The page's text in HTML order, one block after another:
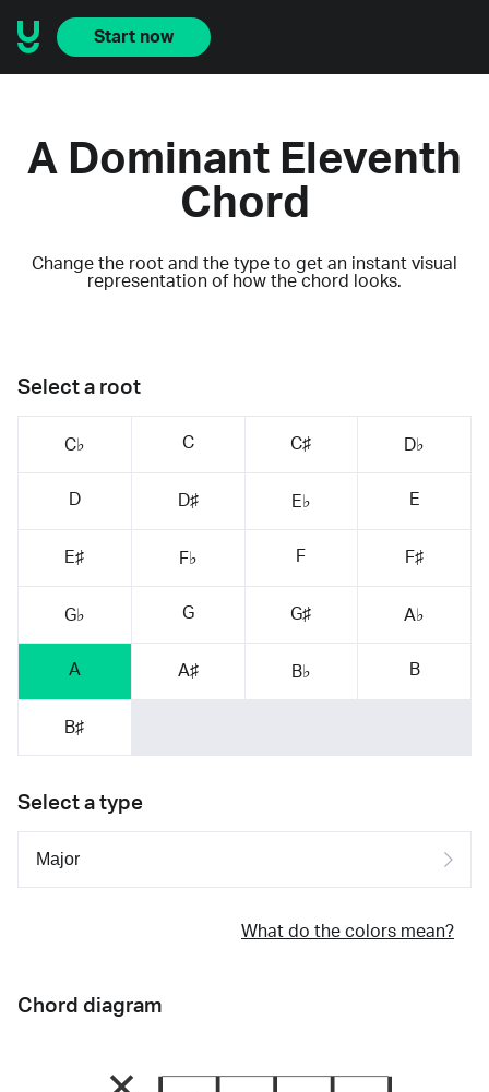
Start now
A Dominant Eleventh
Chord
Change the root and the type to get an instant visual
representation of how the chord looks.
Select a root
C♭ C C♯ D♭
D D♯ E♭ E
E♯ F♭ F F♯
G♭ G G♯ A♭
A A♯ B♭ B
B♯
Select a type
What do the colors mean?
Chord diagram